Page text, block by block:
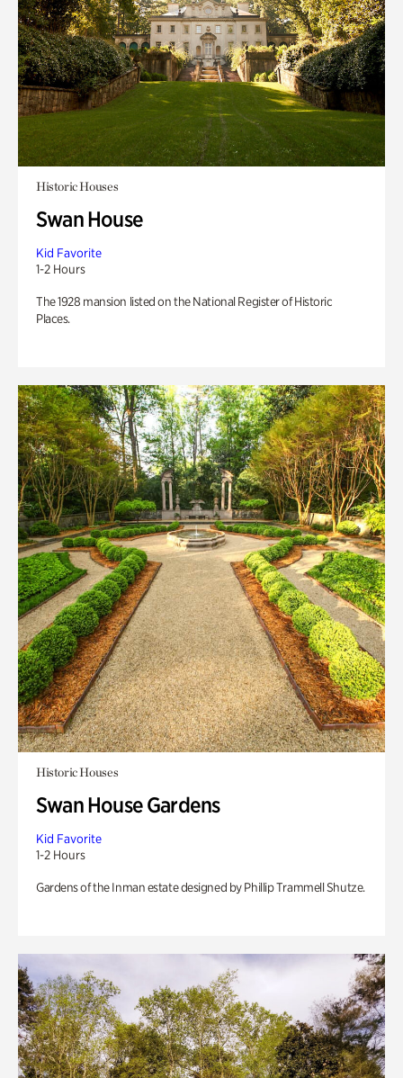
Historic Houses
Swan House
Kid Favorite
1-2 Hours
The 1928 mansion listed on the National Register of Historic
Places.
Historic Houses
Swan House Gardens
Kid Favorite
1-2 Hours
Gardens of the Inman estate designed by Phillip Trammell Shutze.